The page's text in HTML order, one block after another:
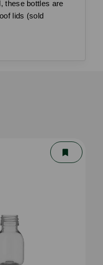
these bottles are
lids (sold